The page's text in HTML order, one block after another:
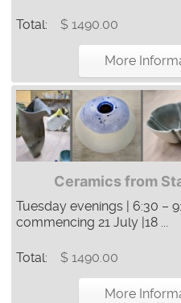
Total: $ 1490.00
More
Ceramics from
Tuesday evenings | 6:30 –
commencing 21 July |18 ...
Total: $ 1490.00
More